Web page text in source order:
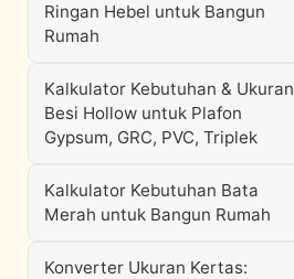
Ringan Hebel untuk Bangun
Rumah
Kalkulator Kebutuhan & Ukuran
Besi Hollow untuk Plafon
Gypsum, GRC, PVC, Triplek
Kalkulator Kebutuhan Bata
Merah untuk Bangun Rumah
Konverter Ukuran Kertas: